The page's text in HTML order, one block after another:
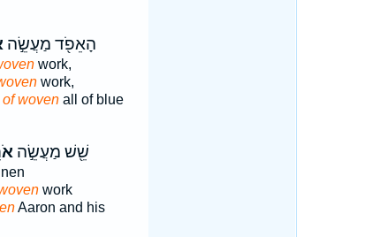
הָאֵפֹ֖ד מַעֲשֵׂ֣ה
work,
work,
of wovenall of blue
שֵׁ֖שׁ מַעֲשֵׂ֣ה
work
Aaron and his